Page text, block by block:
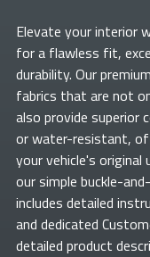
Elevate yourinterior
for a flawless fit,
durability. Our premium
fabrics that are not
also provide
or water-resistant,
your vehicle's
our simple buckle-
includes detailed
and dedicated
detailed product